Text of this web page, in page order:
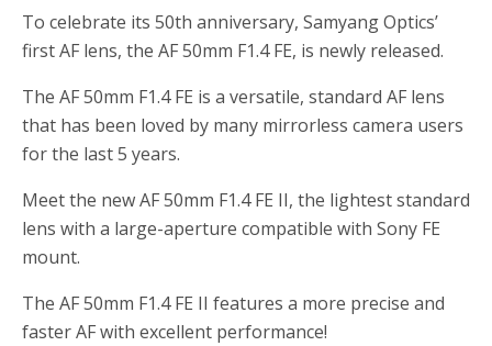
To celebrate its 50th anniversary, Samyang Optics’
first AF lens, the AF 50mm F1.4 FE, is newly released.
The AF 50mm F1.4 FE is a versatile, standard AF lens
that has been loved by many mirrorless camera users
for the last 5 years.
Meet the new AF 50mm F1.4 FE II, the lightest standard
lens with a large-aperture compatible with Sony FE
mount.
The AF 50mm F1.4 FE II features a more precise and
faster AF with excellent performance!